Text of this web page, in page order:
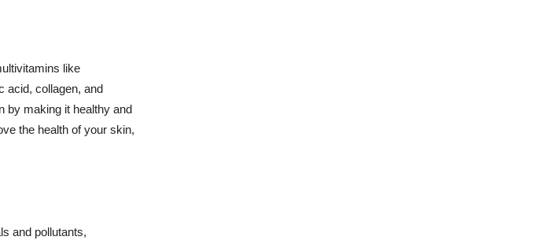
like
acid, collagen, and
by making it healthy and
the health of your skin,
and pollutants,